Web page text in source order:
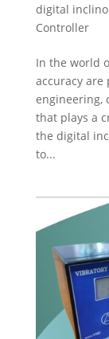
digital
Controller
In the world
accuracy are
engineering,
that plays a
the digital
to...